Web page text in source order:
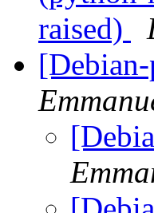
raised)